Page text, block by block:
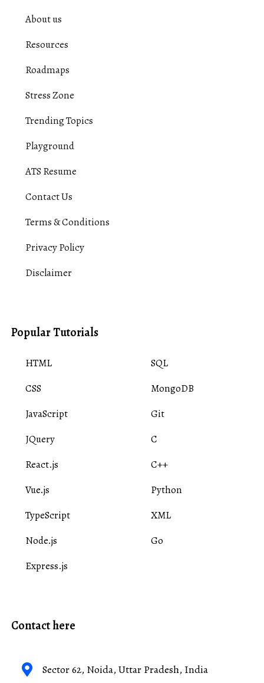
About us
Resources
Roadmaps
Stress Zone
Trending Topics
Playground
ATS Resume
Contact Us
Terms & Conditions
Privacy Policy
Disclaimer
Popular Tutorials
HTML
CSS
JavaScript
JQuery
React.js
Vue.js
TypeScript
Node.js
Express.js
SQL
MongoDB
Git
C
C++
Python
XML
Go
Contact here
Sector 62, Noida, Uttar Pradesh, India